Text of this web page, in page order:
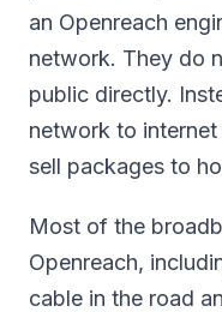
an Openreach
network. They do
public directly.
network to
sell packages to
Most of the
Openreach,
cable in the road